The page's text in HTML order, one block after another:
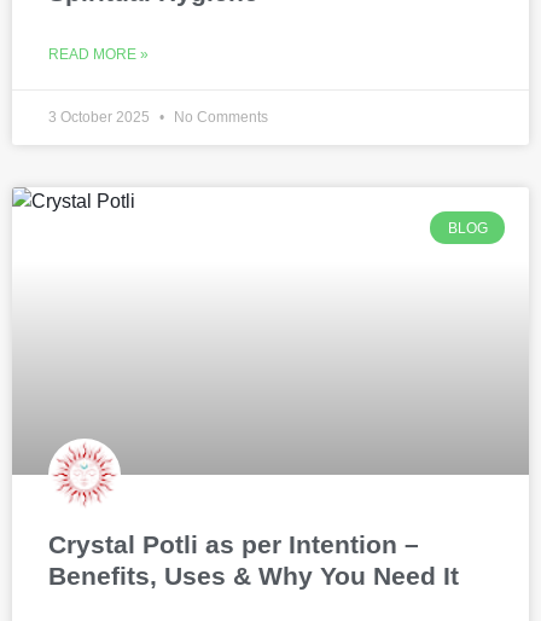
READ MORE »
3 October 2025 No Comments
BLOG
Crystal Potli as per Intention –
Benefits, Uses & Why You Need It